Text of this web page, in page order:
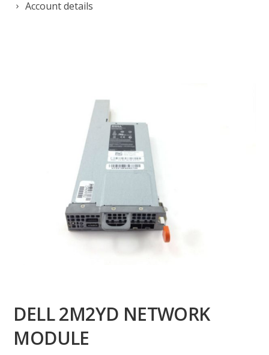
Account details
DELL 2M2YD NETWORK
MODULE